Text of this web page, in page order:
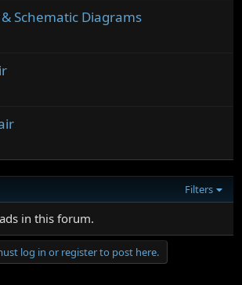
Schematic Diagrams
Filters
in this forum.
log in or register to post here.